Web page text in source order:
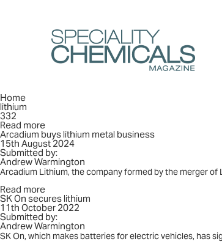
Breadcrumb
Home
lithium
332
Read more
Arcadium
buys
lithium
metal
business
Arcadium buys lithium metal business
15th August 2024
Submitted by:
Andrew Warmington
Arcadium Lithium, the company formed by the merger of
Read more
SK
On
secures
lithium
SK On secures lithium
11th October 2022
Submitted by:
Andrew Warmington
SK On, which makes batteries for electric vehicles, has